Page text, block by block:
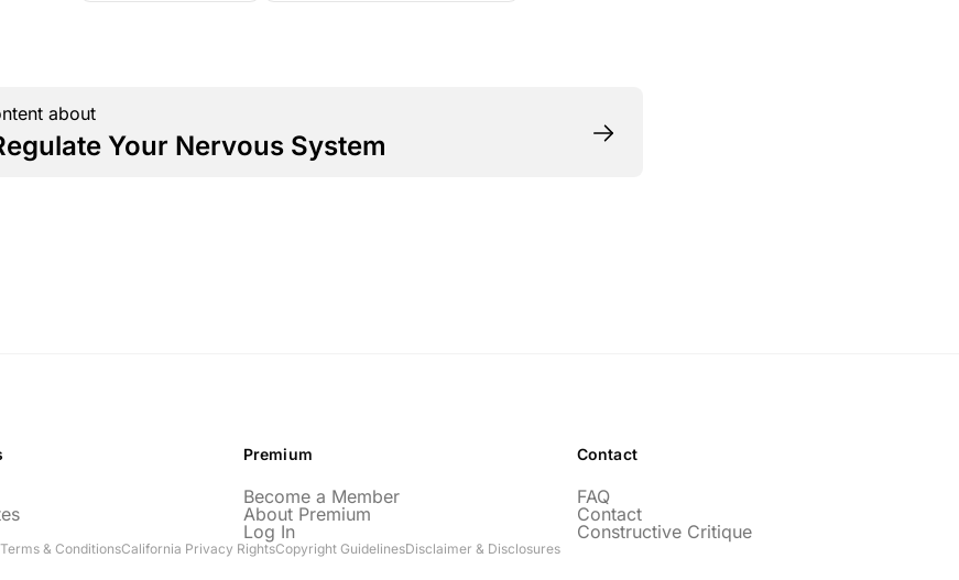
about
Your Nervous System
Premium
Become a Member
About Premium
Log In
Contact
FAQ
Contact
Constructive Critique
Terms & ConditionsCalifornia Privacy RightsCopyright GuidelinesDisclaimer & Disclosures